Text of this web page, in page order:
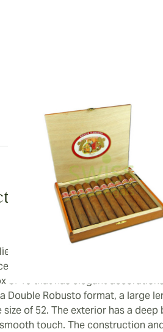
image
Description
De Luxe Limited Edition 2013
exclusively in 2013 and they
of 10 that has elegant
Double Robusto format, a large
size of 52. The exterior has a deep
touch. The construction